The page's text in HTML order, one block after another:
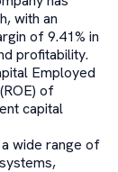
with an
of 9.41% in
profitability.
Employed
of
capital
wide range of